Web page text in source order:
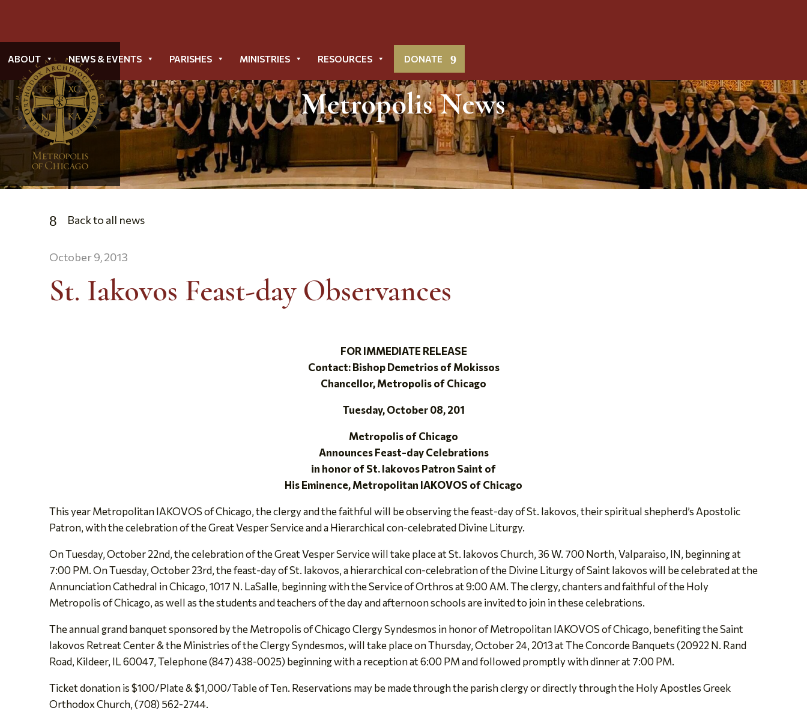
ABOUT NEWS & EVENTS PARISHES MINISTRIES RESOURCES DONATE
Toggle
Menu
Metropolis News
Back to all news
October 9, 2013
St. Iakovos Feast-day Observances
FOR IMMEDIATE RELEASE
Contact: Bishop Demetrios of Mokissos
Chancellor, Metropolis of Chicago
Tuesday, October 08, 201
Metropolis of Chicago
Announces Feast-day Celebrations
in honor of St. Iakovos Patron Saint of
His Eminence, Metropolitan IAKOVOS of Chicago
This year Metropolitan IAKOVOS of Chicago, the clergy and the faithful will be observing the feast-day of St. Iakovos, their spiritual shepherd’s Apostolic
Patron, with the celebration of the Great Vesper Service and a Hierarchical con-celebrated Divine Liturgy.
On Tuesday, October 22nd, the celebration of the Great Vesper Service will take place at St. Iakovos Church, 36 W. 700 North, Valparaiso, IN, beginning at
7:00 PM. On Tuesday, October 23rd, the feast-day of St. Iakovos, a hierarchical con-celebration of the Divine Liturgy of Saint Iakovos will be celebrated at the
Annunciation Cathedral in Chicago, 1017 N. LaSalle, beginning with the Service of Orthros at 9:00 AM. The clergy, chanters and faithful of the Holy
Metropolis of Chicago, as well as the students and teachers of the day and afternoon schools are invited to join in these celebrations.
The annual grand banquet sponsored by the Metropolis of Chicago Clergy Syndesmos in honor of Metropolitan IAKOVOS of Chicago, benefiting the Saint
Iakovos Retreat Center & the Ministries of the Clergy Syndesmos, will take place on Thursday, October 24, 2013 at The Concorde Banquets (20922 N. Rand
Road, Kildeer, IL 60047, Telephone (847) 438-0025) beginning with a reception at 6:00 PM and followed promptly with dinner at 7:00 PM.
Ticket donation is $100/Plate & $1,000/Table of Ten. Reservations may be made through the parish clergy or directly through the Holy Apostles Greek
Orthodox Church, (708) 562-2744.